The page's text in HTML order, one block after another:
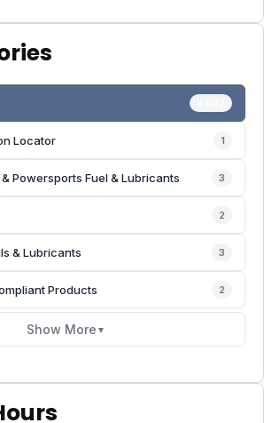
Locator 1
Powersports Fuel & Lubricants 3
2
& Lubricants 3
Products 2
Show More ▼